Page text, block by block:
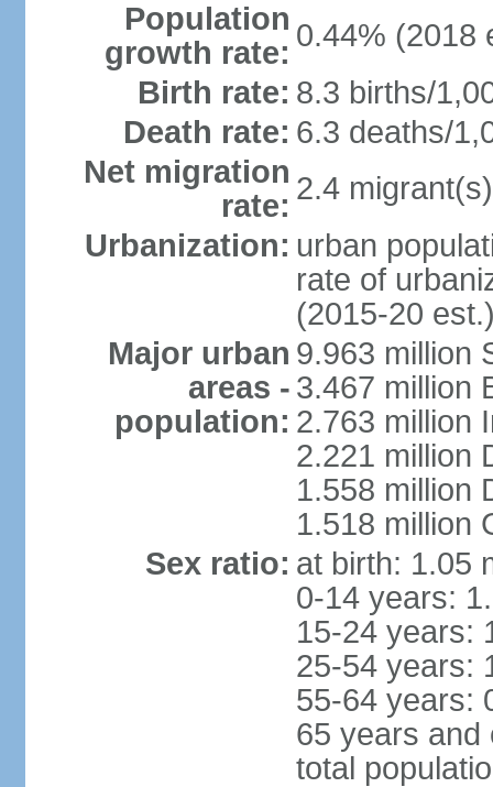
Population
growth rate: 0.44% (2018
Birth rate: 8.3 births/
Death rate: 6.3 deaths/
Net migration
rate: 2.4
Urbanization: urban
rate of
(2015-20
Major urban
areas -
population:
9.963 million
3.467 million
2.763 million
2.221 million
1.558 million
1.518 million
Sex ratio: at birth: 1.05
0-14 years:
15-24 years:
25-54 years:
55-64 years:
65 years and
total